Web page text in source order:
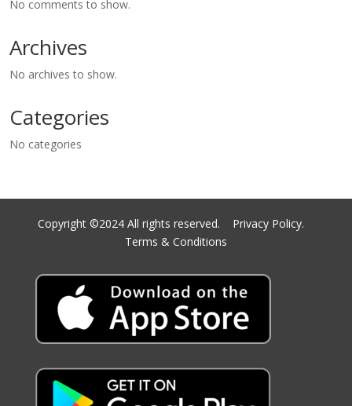
No comments to show.
Archives
No archives to show.
Categories
No categories
Copyright ©2024 All rights reserved. Privacy Policy.
Terms & Conditions